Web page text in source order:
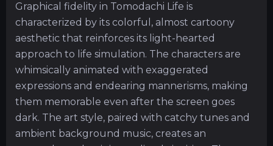
Graphical fidelity in Tomodachi Life is
characterized by its colorful, almost cartoony
aesthetic that reinforces its light-hearted
approach to life simulation. The characters are
whimsically animated with exaggerated
expressions and endearing mannerisms, making
them memorable even after the screen goes
dark. The art style, paired with catchy tunes and
ambient background music, creates an